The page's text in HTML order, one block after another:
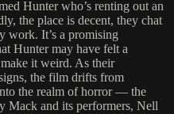
Hunter who’s renting out an
the place is decent, they chat
work. It’s a promising
Hunter may have felt a
it weird. As their
the film drifts from
the realm of horror — the
Mack and its performers, Nell